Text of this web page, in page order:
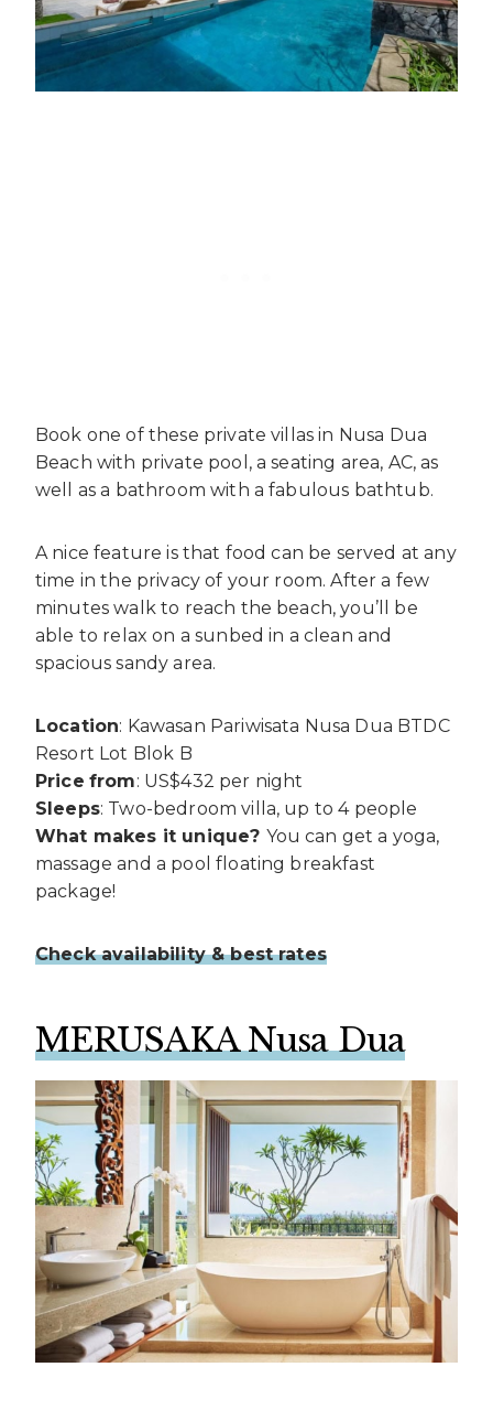
Book one of these private villas in Nusa Dua
Beach with private pool, a seating area, AC, as
well as a bathroom with a fabulous bathtub.
A nice feature is that food can be served at any
time in the privacy of your room. After a few
minutes walk to reach the beach, you’ll be
able to relax on a sunbed in a clean and
spacious sandy area.
Location: Kawasan Pariwisata Nusa Dua BTDC
Resort Lot Blok B
Price from: US$432 per night
Sleeps: Two-bedroom villa, up to 4 people
What makes it unique? You can get a yoga,
massage and a pool floating breakfast
package!
Check availability & best rates
MERUSAKA Nusa Dua